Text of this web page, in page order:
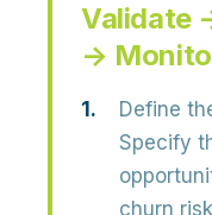
Validate
→
Define
Specify
churn